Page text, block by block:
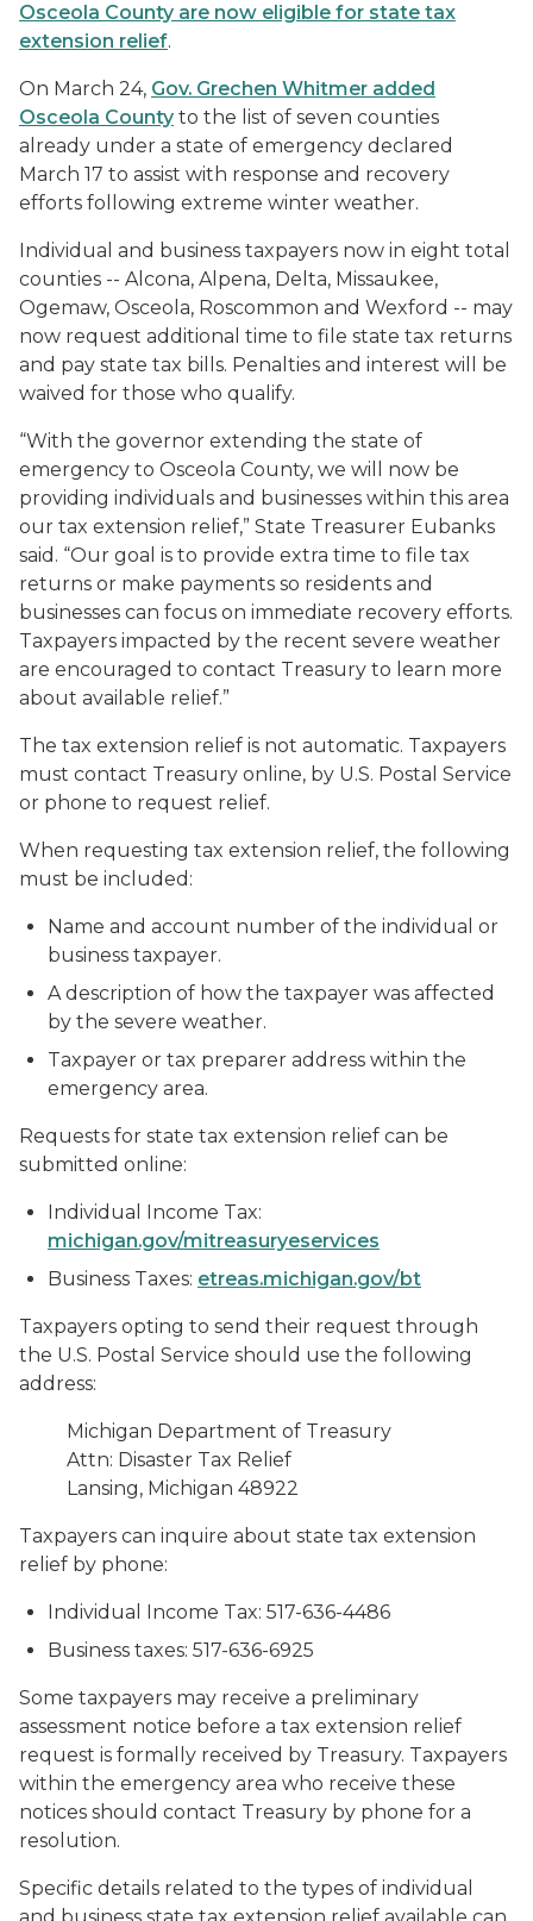
Osceola County are now eligible for state tax
extension relief.
On March 24, Gov. Grechen Whitmer added
Osceola County to the list of seven counties
already under a state of emergency declared
March 17 to assist with response and recovery
efforts following extreme winter weather.
Individual and business taxpayers now in eight total
counties -- Alcona, Alpena, Delta, Missaukee,
Ogemaw, Osceola, Roscommon and Wexford -- may
now request additional time to file state tax returns
and pay state tax bills. Penalties and interest will be
waived for those who qualify.
“With the governor extending the state of
emergency to Osceola County, we will now be
providing individuals and businesses within this area
our tax extension relief,” State Treasurer Eubanks
said. “Our goal is to provide extra time to file tax
returns or make payments so residents and
businesses can focus on immediate recovery efforts.
Taxpayers impacted by the recent severe weather
are encouraged to contact Treasury to learn more
about available relief.”
The tax extension relief is not automatic. Taxpayers
must contact Treasury online, by U.S. Postal Service
or phone to request relief.
When requesting tax extension relief, the following
must be included:
Name and account number of the individual or
business taxpayer.
A description of how the taxpayer was affected
by the severe weather.
Taxpayer or tax preparer address within the
emergency area.
Requests for state tax extension relief can be
submitted online:
Individual Income Tax:
michigan.gov/mitreasuryeservices
Business Taxes: etreas.michigan.gov/bt
Taxpayers opting to send their request through
the U.S. Postal Service should use the following
address:
Michigan Department of Treasury
Attn: Disaster Tax Relief
Lansing, Michigan 48922
Taxpayers can inquire about state tax extension
relief by phone:
Individual Income Tax: 517-636-4486
Business taxes: 517-636-6925
Some taxpayers may receive a preliminary
assessment notice before a tax extension relief
request is formally received by Treasury. Taxpayers
within the emergency area who receive these
notices should contact Treasury by phone for a
resolution.
Specific details related to the types of individual